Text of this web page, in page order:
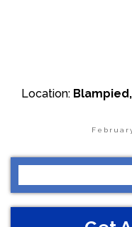
Location:
for: